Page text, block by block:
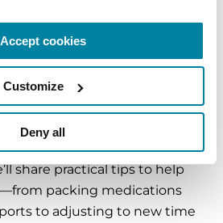
Accept cookies
Customize
Deny all
Parkinson's
share practical tips to help
packing medications
to adjusting to new time